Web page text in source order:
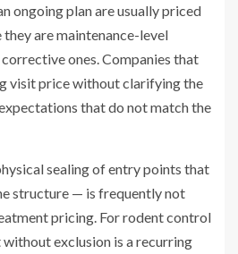
ongoing plan are usually priced
are maintenance-level
ones. Companies that
visit price without clarifying the
that do not match the
sealing of entry points that
structure — is frequently not
pricing. For rodent control
exclusion is a recurring